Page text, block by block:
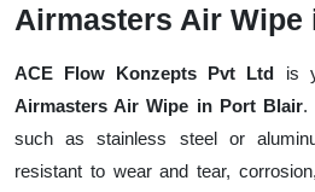
Airmasters Air Wipe
ACE Flow Konzepts Pvt Ltd is
Airmasters Air Wipe in Port Blair.
such as stainless steel or
resistant to wear and tear,